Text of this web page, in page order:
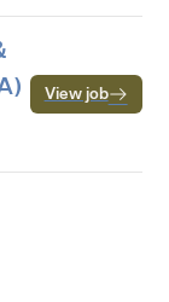
View job